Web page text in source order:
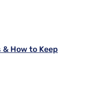
How to Keep